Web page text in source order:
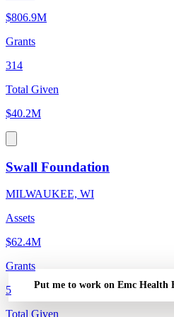
$806.9M
Grants
314
Total Given
$40.2M
Swall Foundation
MILWAUKEE, WI
Assets
$62.4M
Grants
5
Total Given
Put me to work on Emc Health